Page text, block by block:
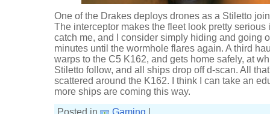
One of the Drakes deploys drones as a Stiletto
The interceptor makes the fleet look pretty
catch me, and I consider simply hiding and going
minutes until the wormhole flares again. A third
warps to the C5 K162, and gets home safely, at
Stiletto follow, and all ships drop off d-scan. All
scattered around the K162. I think I can take an
more ships are coming this way.
Posted in
Gaming